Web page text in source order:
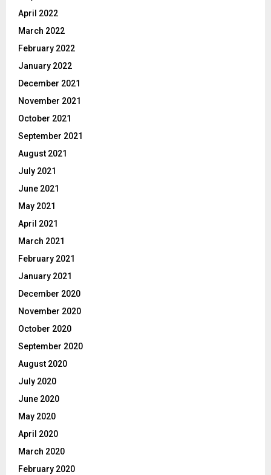
April 2022
March 2022
February 2022
January 2022
December 2021
November 2021
October 2021
September 2021
August 2021
July 2021
June 2021
May 2021
April 2021
March 2021
February 2021
January 2021
December 2020
November 2020
October 2020
September 2020
August 2020
July 2020
June 2020
May 2020
April 2020
March 2020
February 2020